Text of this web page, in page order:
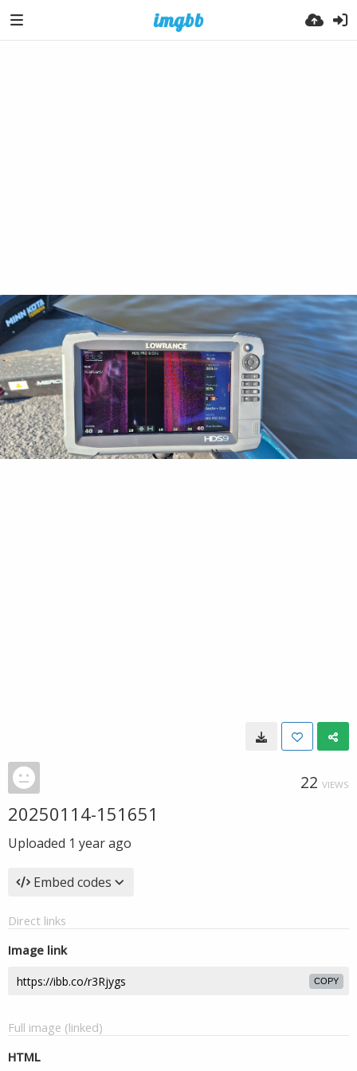
22 VIEWS
20250114-151651
Uploaded 1 year ago
Embed codes
Direct links
Image link
COPY
Full image (linked)
HTML